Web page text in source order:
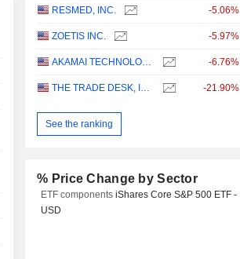
RESMED, INC. -5.06%
ZOETIS INC. -5.97%
AKAMAI TECHNOLOGIES, INC. -6.76%
THE TRADE DESK, INC. -21.90%
See the ranking
% Price Change by Sector
ETF componentsiShares Core S&P 500 ETF -
USD